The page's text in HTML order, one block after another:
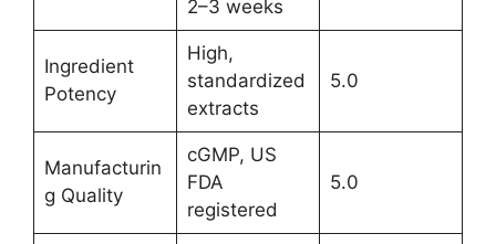
2–3 weeks
Ingredient
Potency
High,
standardized
extracts
5.0
Manufacturin
g Quality
cGMP, US
FDA
registered
5.0